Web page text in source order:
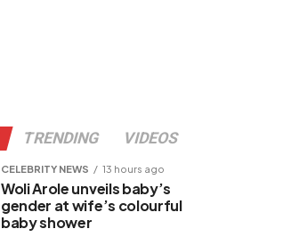
TRENDING VIDEOS
CELEBRITY NEWS 13 hours ago
Woli Arole unveils baby’s
gender at wife’s colourful
baby shower